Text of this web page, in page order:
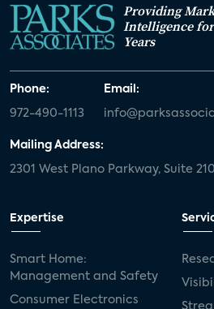
Providing
Intelligence
Years
Phone:
972-490-1113
Email:
Mailing Address:
2301 West Plano Parkway, Suite
Expertise
Smart Home:
Management and Safety
Consumer Electronics